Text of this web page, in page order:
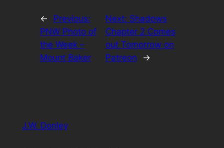
←
Previous:
PNW Photo of
the Week –
Mount Baker
Next: Shadows
Chapter 2 Comes
out Tomorrow on
Patreon
→
J.W. Donley